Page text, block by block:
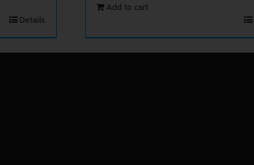
Details
Add to cart